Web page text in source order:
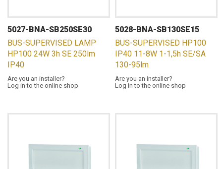
5027-BNA-SB250SE30
BUS-SUPERVISED LAMP
HP100 24W 3h SE 250lm
IP40
Are you an installer?
Log in to the online shop
5028-BNA-SB130SE15
BUS-SUPERVISED HP100
IP40 11-8W 1-1,5h SE/SA
130-95lm
Are you an installer?
Log in to the online shop